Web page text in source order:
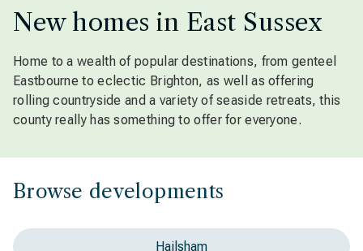
New homes in East Sussex
Home to a wealth of popular destinations, from genteel
Eastbourne to eclectic Brighton, as well as offering
rolling countryside and a variety of seaside retreats, this
county really has something to offer for everyone.
Browse developments
Hailsham